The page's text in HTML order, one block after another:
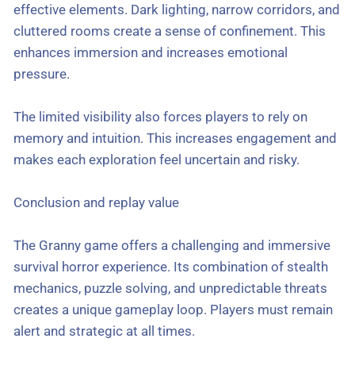
effective elements. Dark lighting, narrow corridors, and
cluttered rooms create a sense of confinement. This
enhances immersion and increases emotional
pressure.
The limited visibility also forces players to rely on
memory and intuition. This increases engagement and
makes each exploration feel uncertain and risky.
Conclusion and replay value
The Granny game offers a challenging and immersive
survival horror experience. Its combination of stealth
mechanics, puzzle solving, and unpredictable threats
creates a unique gameplay loop. Players must remain
alert and strategic at all times.